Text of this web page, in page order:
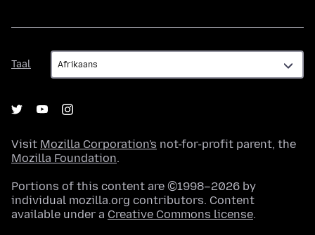
Taal
Taal
Visit Mozilla Corporation's not-for-profit parent, the
Mozilla Foundation.
Portions of this content are ©1998–2026 by
individual mozilla.org contributors. Content
available under a Creative Commons license.